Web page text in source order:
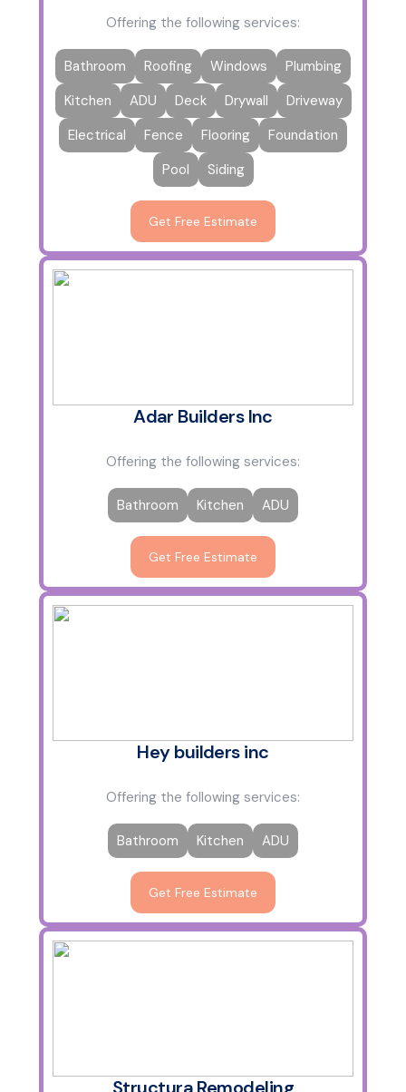
Offering the following services:
Bathroom Roofing Windows
Plumbing
Kitchen
ADU Deck Drywall
Driveway
Electrical
Fence Flooring
Foundation
Pool
Siding
Get Free Estimate
Adar Builders Inc
Offering the following services:
Bathroom Kitchen ADU
Get Free Estimate
Hey builders inc
Offering the following services:
Bathroom Kitchen ADU
Get Free Estimate